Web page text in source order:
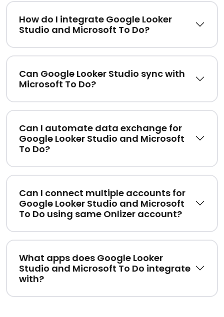
How do I integrate Google Looker
Studio and Microsoft To Do?
Can Google Looker Studio sync with
Microsoft To Do?
Can I automate data exchange for
Google Looker Studio and Microsoft
To Do?
Can I connect multiple accounts for
Google Looker Studio and Microsoft
To Do using same Onlizer account?
What apps does Google Looker
Studio and Microsoft To Do integrate
with?